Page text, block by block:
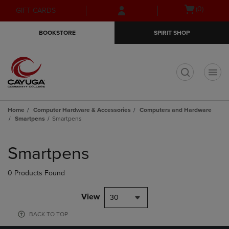
Skip
to
Skip
to
menu
GIFT CARDS
Open(0)
BOOKSTORE SPIRIT SHOP
Home Computer Hardware & Accessories
Computers and Hardware
Smartpens
Smartpens
products
Smartpens
0 Products Found
View 30
BACK TO TOP